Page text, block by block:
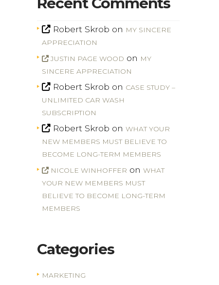
Robert Skrob on MY SINCERE
APPRECIATION
JUSTIN PAGE WOOD on MY
SINCERE APPRECIATION
Robert Skrob on CASE STUDY –
UNLIMITED CAR WASH
SUBSCRIPTION
Robert Skrob onWHAT YOUR
NEW MEMBERS MUST BELIEVE TO
BECOME LONG-TERM MEMBERS
NICOLE WINHOFFER onWHAT
YOUR NEW MEMBERS MUST
BELIEVE TO BECOME LONG-TERM
MEMBERS
Categories
MARKETING